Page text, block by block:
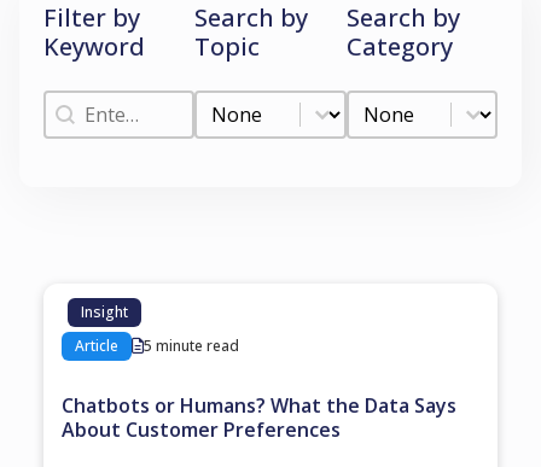
Filter by
Keyword
Filter by Keyword
Filter by Keyword
Search by
Topic
Search by Topic
Search by Topic
Search by
Category
Search by
Search by Category
Insight
Article
5 minute read
Chatbots or Humans? What the Data Says
About Customer Preferences